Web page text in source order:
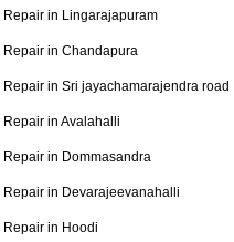
in Lingarajapuram
in Chandapura
in Sri jayachamarajendra road
in Avalahalli
in Dommasandra
in Devarajeevanahalli
in Hoodi